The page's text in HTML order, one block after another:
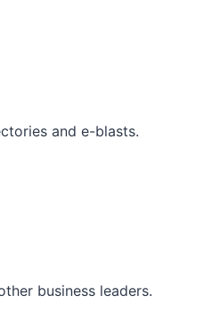
and e-blasts.
business leaders.